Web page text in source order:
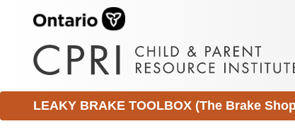
LEAKY BRAKE TOOLBOX (The Brake